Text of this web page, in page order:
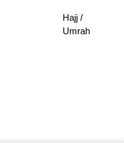
Hajj /
Umrah